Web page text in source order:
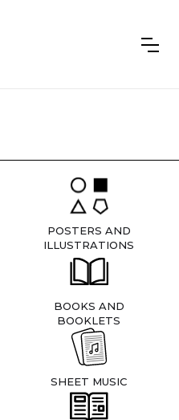
POSTERS AND
ILLUSTRATIONS
BOOKS AND
BOOKLETS
SHEET MUSIC